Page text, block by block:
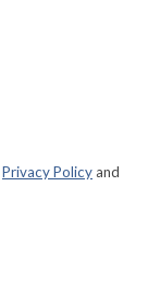
Privacy Policyand